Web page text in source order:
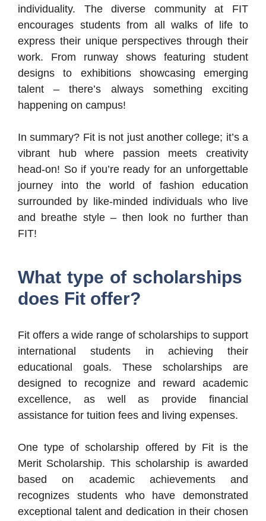
individuality. The diverse community at FIT
encourages students from all walks of life to
express their unique perspectives through their
work. From runway shows featuring student
designs to exhibitions showcasing emerging
talent – there’s always something exciting
happening on campus!
In summary? Fit is not just another college; it’s a
vibrant hub where passion meets creativity
head-on! So if you’re ready for an unforgettable
journey into the world of fashion education
surrounded by like-minded individuals who live
and breathe style – then look no further than
FIT!
What type of scholarships
does Fit offer?
Fit offers a wide range of scholarships to support
international students in achieving their
educational goals. These scholarships are
designed to recognize and reward academic
excellence, as well as provide financial
assistance for tuition fees and living expenses.
One type of scholarship offered by Fit is the
Merit Scholarship. This scholarship is awarded
based on academic achievements and
recognizes students who have demonstrated
exceptional talent and dedication in their chosen